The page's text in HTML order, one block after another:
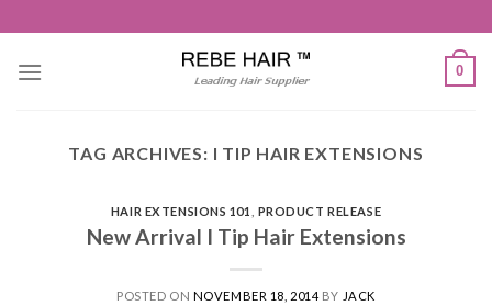
to
content
0
TAG ARCHIVES: I TIP HAIR EXTENSIONS
HAIR EXTENSIONS 101 PRODUCT RELEASE
New Arrival I Tip Hair Extensions
POSTED ON NOVEMBER 18, 2014BY JACK